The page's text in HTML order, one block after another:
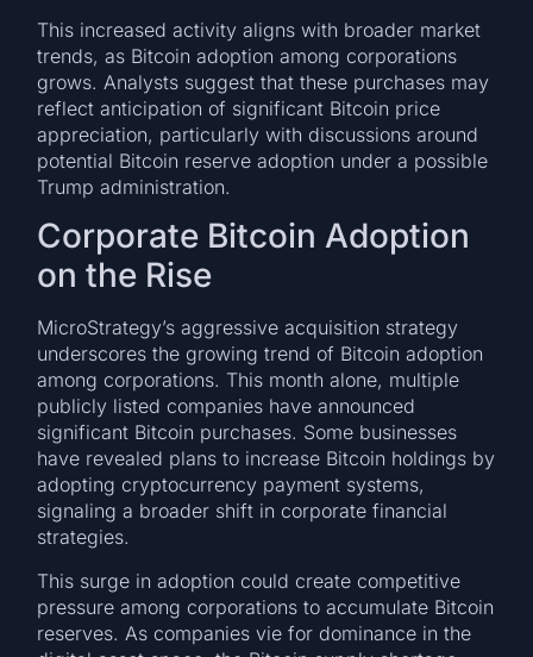
This increased activity aligns with broader market
trends, as Bitcoin adoption among corporations
grows. Analysts suggest that these purchases may
reflect anticipation of significant Bitcoin price
appreciation, particularly with discussions around
potential Bitcoin reserve adoption under a possible
Trump administration.
Corporate Bitcoin Adoption
on the Rise
MicroStrategy’s aggressive acquisition strategy
underscores the growing trend of Bitcoin adoption
among corporations. This month alone, multiple
publicly listed companies have announced
significant Bitcoin purchases. Some businesses
have revealed plans to increase Bitcoin holdings by
adopting cryptocurrency payment systems,
signaling a broader shift in corporate financial
strategies.
This surge in adoption could create competitive
pressure among corporations to accumulate Bitcoin
reserves. As companies vie for dominance in the